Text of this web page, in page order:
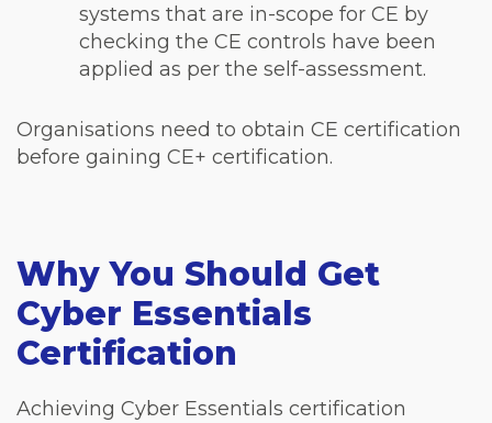
systems that are in-scope for CE by
checking the CE controls have been
applied as per the self-assessment.
Organisations need to obtain CE certification
before gaining CE+ certification.
Why You Should Get
Cyber Essentials
Certification
Achieving Cyber Essentials certification